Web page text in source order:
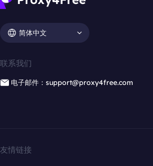
简体中文
联系我们
电子邮件：support@proxy4free.com
友情链接